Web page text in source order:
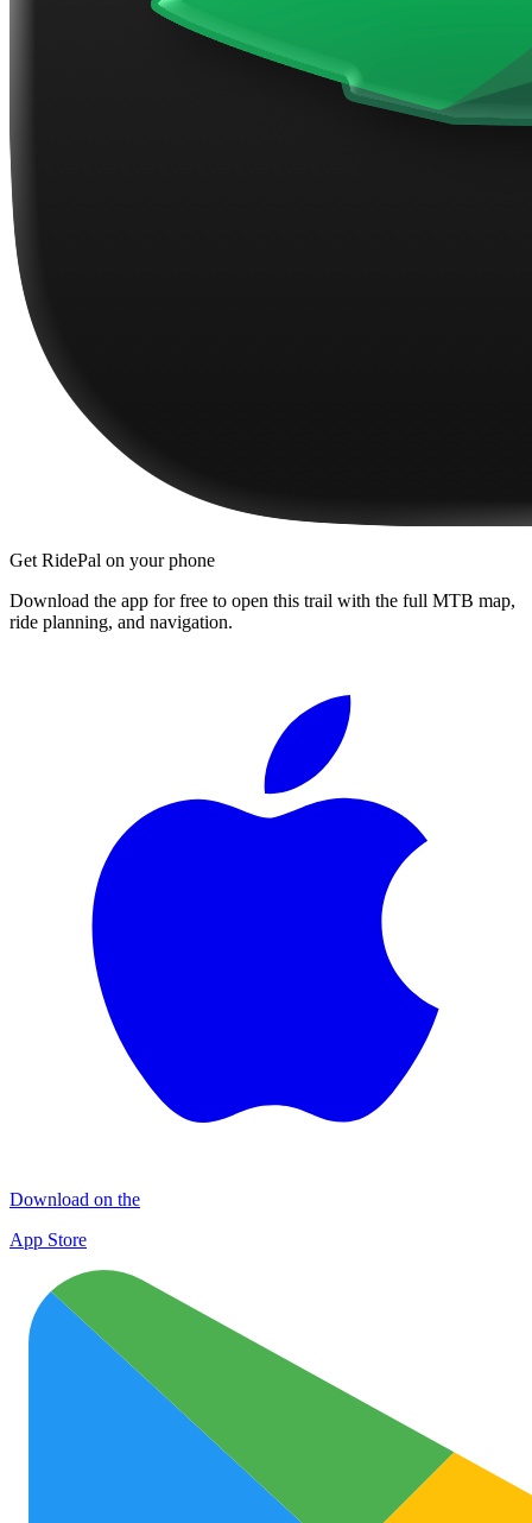
Get RidePal on your phone
Download the app for free to open this trail with the full MTB map,
ride planning, and navigation.
Download on the
App Store